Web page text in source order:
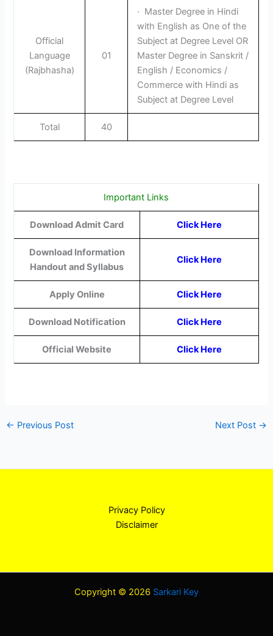
Official
Language
(Rajbhasha)
01
· Master Degree in Hindi
with English as One of the
Subject at Degree Level OR
Master Degree in Sanskrit /
English / Economics /
Commerce with Hindi as
Subject at Degree Level
Total 40
Important Links
Download Admit Card Click Here
Download Information
Handout and Syllabus
Click Here
Apply Online Click Here
Download Notification Click Here
Official Website Click Here
← Previous Post Next Post →
Privacy Policy
Disclaimer
Copyright © 2026 Sarkari Key